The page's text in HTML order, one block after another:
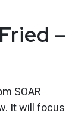
–
SOAR
It will focus